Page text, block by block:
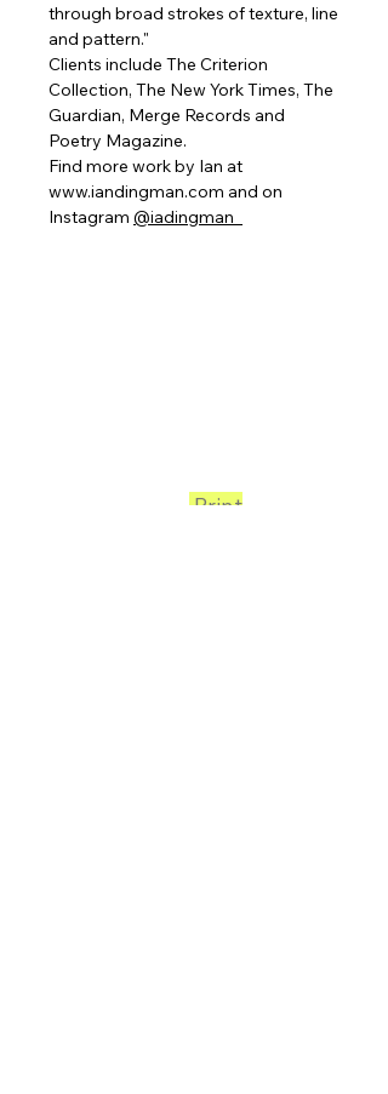
through broad strokes of texture, line
and pattern."
Clients include The Criterion
Collection, The New York Times, The
Guardian, Merge Records and
Poetry Magazine.
Find more work by Ian at
www.iandingman.com and on
Instagram @iadingman_
Print